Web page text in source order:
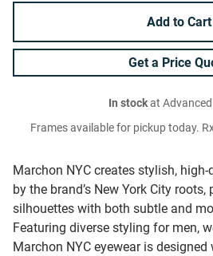
Marchon NYC creates stylish,
by the brand’s New York City
silhouettes with both subtle and
Featuring diverse styling for men,
Marchon NYC eyewear is
Add to Cart
Get a Price
In stockat Advanced
Frames available for pickup today.